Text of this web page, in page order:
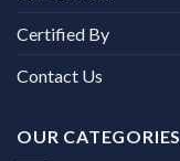
Certified By
Contact Us
OUR CATEGORIES